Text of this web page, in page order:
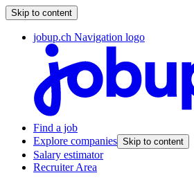
Skip to content
jobup.ch Navigation logo
Find a job
Explore companies Skip to content
Salary estimator
Recruiter Area